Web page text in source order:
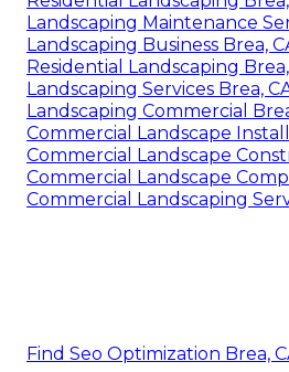
Landscaping Maintenance
Landscaping Business Brea,
Residential Landscaping
Landscaping Services Brea,
Landscaping Commercial
Commercial Landscape
Commercial Landscape
Commercial Landscape
Commercial Landscaping
Find Seo Optimization Brea,